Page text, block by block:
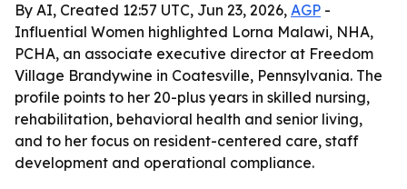
By AI, Created 12:57 UTC, Jun 23, 2026, AGP -
Influential Women highlighted Lorna Malawi, NHA,
PCHA, an associate executive director at Freedom
Village Brandywine in Coatesville, Pennsylvania. The
profile points to her 20-plus years in skilled nursing,
rehabilitation, behavioral health and senior living,
and to her focus on resident-centered care, staff
development and operational compliance.